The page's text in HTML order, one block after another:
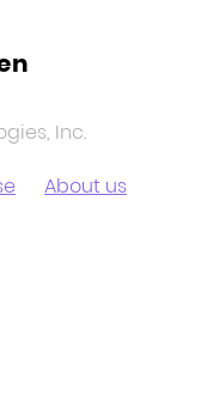
Inc.
About us